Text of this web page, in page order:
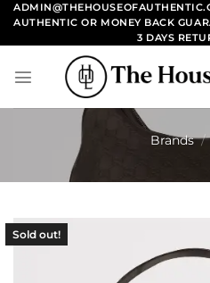
Skip
content
AUTHENTIC OR MONEY BACK
3 DAYS
Brands /
Sold out!